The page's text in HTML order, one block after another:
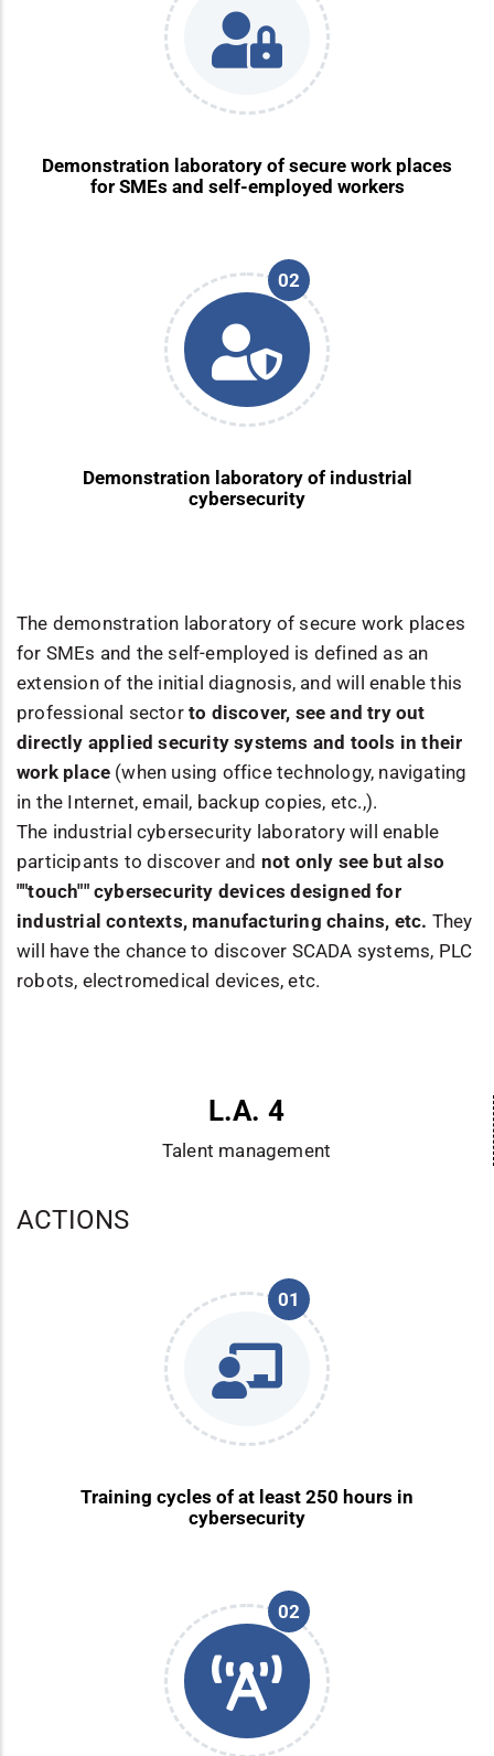
Demonstration laboratory of secure work places
for SMEs and self-employed workers
02
Demonstration laboratory of industrial
cybersecurity
The demonstration laboratory of secure work places
for SMEs and the self-employed is defined as an
extension of the initial diagnosis, and will enable this
professional sectorto discover, see and try out
directly applied security systems and tools in their
work place (when using office technology, navigating
in the Internet, email, backup copies, etc.,).
The industrial cybersecurity laboratory will enable
participants to discover and not only see but also
""touch"" cybersecurity devices designed for
industrial contexts, manufacturing chains, etc. They
will have the chance to discover SCADA systems, PLC
robots, electromedical devices, etc.
L.A. 4
Talent management
ACTIONS
01
Training cycles of at least 250 hours in
cybersecurity
02